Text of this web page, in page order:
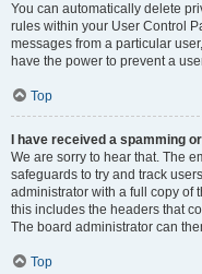
You can automatically delete
rules within your User Control
messages from a particular
have the power to prevent a
Top
I have received a spamming
We are sorry to hear that. The
safeguards to try and track
administrator with a full copy of
this includes the headers that
The board administrator can
Top